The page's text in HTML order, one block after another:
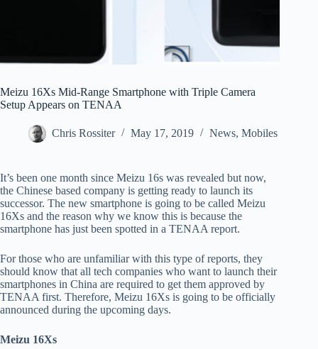
Meizu 16Xs Mid-Range Smartphone with Triple Camera
Setup Appears on TENAA
Chris Rossiter May 17, 2019 News, Mobiles
It’s been one month since Meizu 16s was revealed but now,
the Chinese based company is getting ready to launch its
successor. The new smartphone is going to be called Meizu
16Xs and the reason why we know this is because the
smartphone has just been spotted in a TENAA report.
For those who are unfamiliar with this type of reports, they
should know that all tech companies who want to launch their
smartphones in China are required to get them approved by
TENAA first. Therefore, Meizu 16Xs is going to be officially
announced during the upcoming days.
Meizu 16Xs